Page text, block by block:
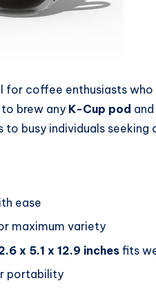
for coffee enthusiasts
brew any K-Cup pod
busy individuals
ease
maximum variety
x 5.1 x 12.9 inchesfits
portability